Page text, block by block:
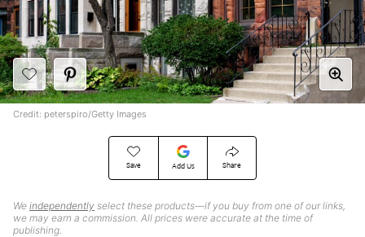
Save Add Us Share
We independently select these products—if you buy from one of our links,
we may earn a commission. All prices were accurate at the time of
publishing.
Credit: peterspiro/Getty Images